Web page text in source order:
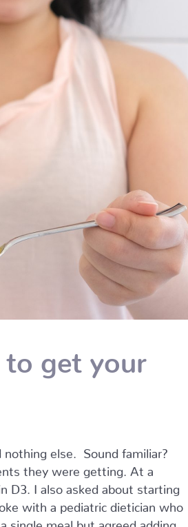
to get your
else. Sound familiar?
they were getting. At a
D3. I also asked about starting
with a pediatric dietician who
single meal but agreed adding